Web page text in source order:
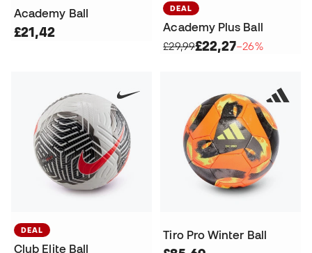
Academy Ball
£21,42
DEAL
Academy Plus Ball
£29,99£22,27−26%
DEAL
Club Elite Ball
Tiro Pro Winter Ball